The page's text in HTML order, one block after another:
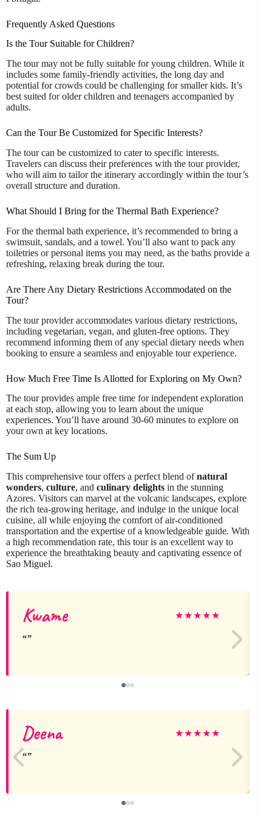
Frequently Asked Questions
Is the Tour Suitable for Children?
The tour may not be fully suitable for young children. While it
includes some family-friendly activities, the long day and
potential for crowds could be challenging for smaller kids. It’s
best suited for older children and teenagers accompanied by
adults.
Can the Tour Be Customized for Specific Interests?
The tour can be customized to cater to specific interests.
Travelers can discuss their preferences with the tour provider,
who will aim to tailor the itinerary accordingly within the tour’s
overall structure and duration.
What Should I Bring for the Thermal Bath Experience?
For the thermal bath experience, it’s recommended to bring a
swimsuit, sandals, and a towel. You’ll also want to pack any
toiletries or personal items you may need, as the baths provide a
refreshing, relaxing break during the tour.
Are There Any Dietary Restrictions Accommodated on the
Tour?
The tour provider accommodates various dietary restrictions,
including vegetarian, vegan, and gluten-free options. They
recommend informing them of any special dietary needs when
booking to ensure a seamless and enjoyable tour experience.
How Much Free Time Is Allotted for Exploring on My Own?
The tour provides ample free time for independent exploration
at each stop, allowing you to learn about the unique
experiences. You’ll have around 30-60 minutes to explore on
your own at key locations.
The Sum Up
This comprehensive tour offers a perfect blend ofnatural
wonders, culture, and culinary delights in the stunning
Azores. Visitors can marvel at the volcanic landscapes, explore
the rich tea-growing heritage, and indulge in the unique local
cuisine, all while enjoying the comfort of air-conditioned
transportation and the expertise of a knowledgeable guide. With
a high recommendation rate, this tour is an excellent way to
experience the breathtaking beauty and captivating essence of
Sao Miguel.
Kwame ★★★★★
Deena ★★★★★